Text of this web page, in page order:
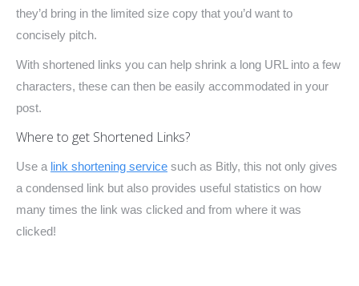
they’d bring in the limited size copy that you’d want to
concisely pitch.
With shortened links you can help shrink a long URL into a few
characters, these can then be easily accommodated in your
post.
Where to get Shortened Links?
Use a link shortening service such as Bitly, this not only gives
a condensed link but also provides useful statistics on how
many times the link was clicked and from where it was
clicked!